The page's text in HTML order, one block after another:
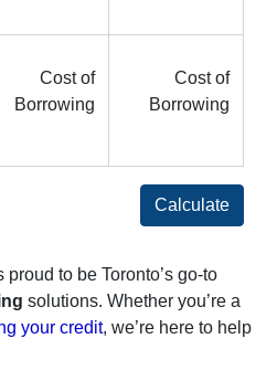
Cost of
Borrowing
Cost of
Borrowing
Calculate
to be Toronto’s go-to
solutions. Whether you’re a
your credit, we’re here to help